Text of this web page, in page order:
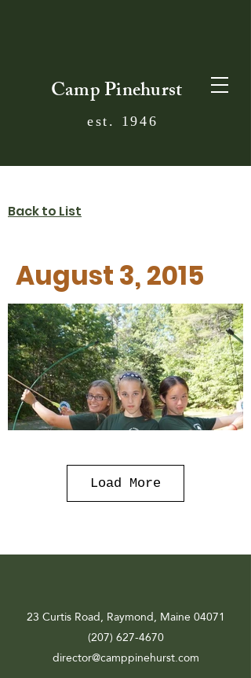
Camp Pinehurst
est. 1946
Back to List
August 3, 2015
Load More
23 Curtis Road, Raymond, Maine 04071
(207) 627-4670
director@camppinehurst.com